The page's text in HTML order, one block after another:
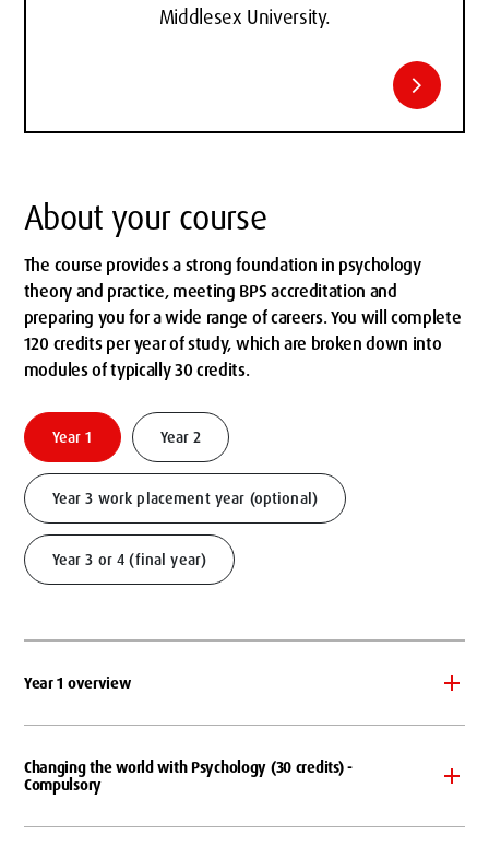
Middlesex University.
chevron_right
About your course
The course provides a strong foundation in psychology
theory and practice, meeting BPS accreditation and
preparing you for a wide range of careers. You will complete
120 credits per year of study, which are broken down into
modules of typically 30 credits.
Year 1 Year 2
Year 3 work placement year (optional)
Year 3 or 4 (final year)
Year 1 overview
Changing the world with Psychology (30 credits) -
Compulsory